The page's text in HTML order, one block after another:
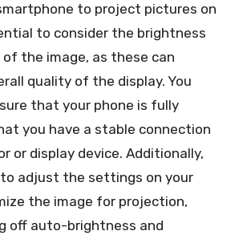
to project pictures on
to consider the brightness
the image, as these can
quality of the display. You
that your phone is fully
you have a stable connection
or display device. Additionally,
adjust the settings on your
the image for projection,
off auto-brightness and